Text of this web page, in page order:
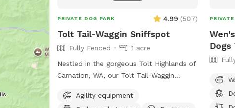
PRIVATE DOG PARK 4.99 (507)
Tolt Tail-Waggin Sniffspot
Fully Fenced
1 acre
Nestled in the gorgeous Tolt Highlands of
Carnation, WA, our Tolt Tail-Waggin
area that's perfect for dogs to explore
Agility equipment
Dogs